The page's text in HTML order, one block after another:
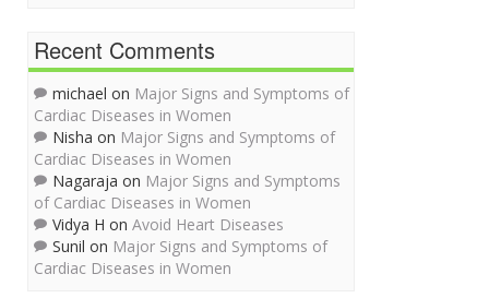
Recent Comments
michael on Major Signs and Symptoms of
Cardiac Diseases in Women
Nisha on Major Signs and Symptoms of
Cardiac Diseases in Women
Nagaraja on Major Signs and Symptoms
of Cardiac Diseases in Women
Vidya H on Avoid Heart Diseases
Sunil on Major Signs and Symptoms of
Cardiac Diseases in Women